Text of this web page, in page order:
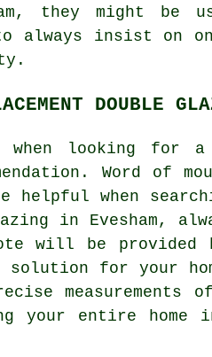
they might be
insist on
DOUBLE
looking for a
Word of
be helpful when
in Evesham,
will be
solution for your
entire home